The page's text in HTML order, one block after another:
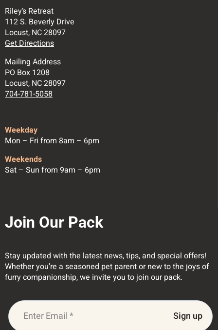
Riley’s Retreat
112 S. Beverly Drive
Locust, NC 28097
Get Directions
Mailing Address
PO Box 1208
Locust, NC 28097
704-781-5058
Weekday
Mon – Fri from 8am – 6pm
Weekends
Sat – Sun from 9am – 6pm
Join Our Pack
Stay updated with the latest news, tips, and special offers!
Whether you’re a seasoned pet parent or new to the joys of
furry companionship, we invite you to join our pack.
Sign up